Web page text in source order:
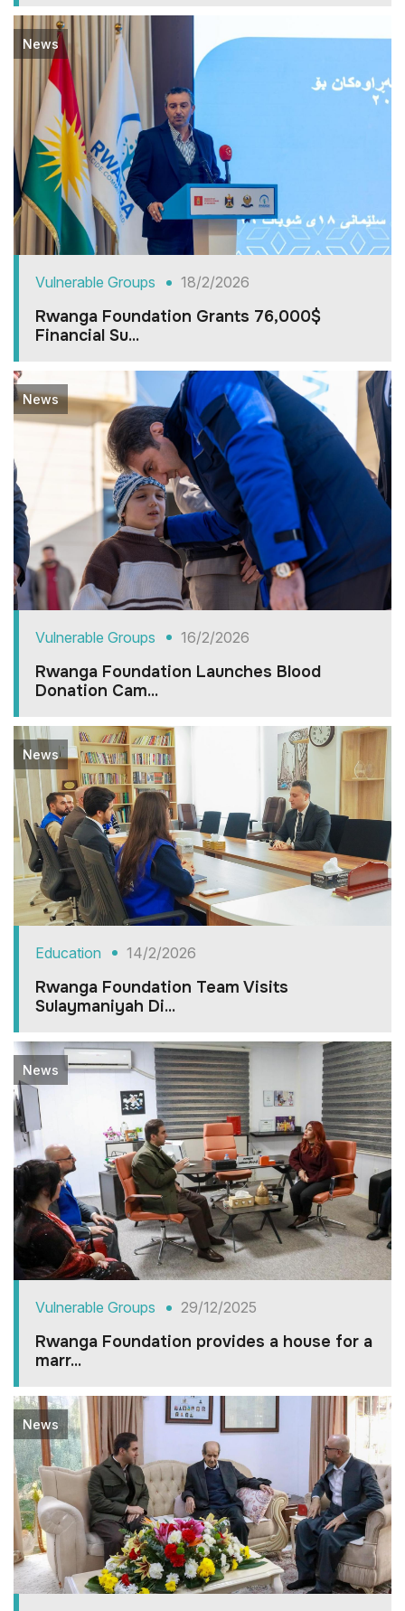
News
Vulnerable Groups 18/2/2026
Rwanga Foundation Grants 76,000$
Financial Su...
News
Vulnerable Groups 16/2/2026
Rwanga Foundation Launches Blood
Donation Cam...
News
Education 14/2/2026
Rwanga Foundation Team Visits
Sulaymaniyah Di...
News
Vulnerable Groups 29/12/2025
Rwanga Foundation provides a house for a
marr...
News